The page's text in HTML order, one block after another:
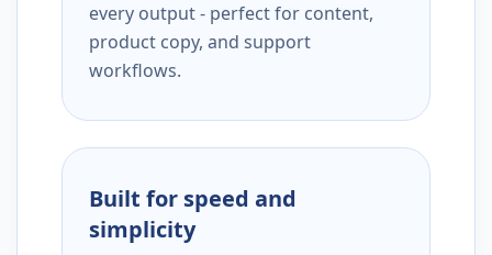
every output - perfect for content,
product copy, and support
workflows.
Built for speed and
simplicity